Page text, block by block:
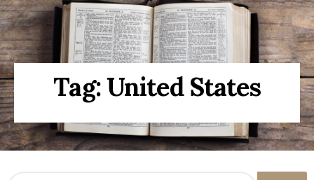
Tag: United States